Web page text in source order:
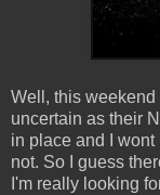
Well, this weekend
uncertain as their
in place and I
not. So I guess
I'm really looking